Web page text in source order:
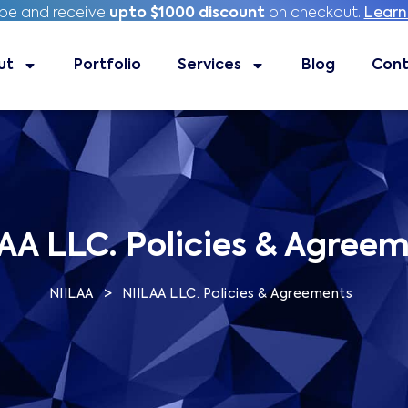
and receive upto $1000 discounton checkout.
Portfolio Services Blog
and receive upto $1000 discounton checkout.
Portfolio Services Blog
LLC. Policies &
NIILAA > NIILAA LLC. Policies & Agreements